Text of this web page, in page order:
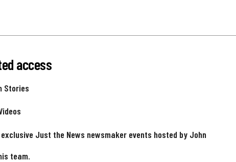
access
Stories
Just the News newsmaker events hosted by John
team.